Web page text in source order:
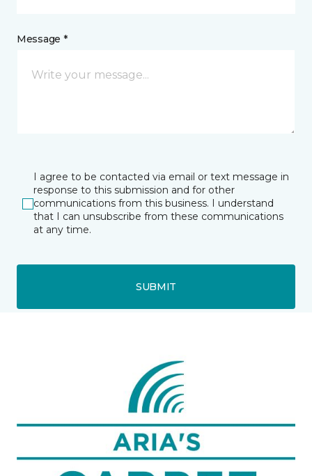
Message *
I agree to be contacted via email or text message in
response to this submission and for other
communications from this business. I understand
that I can unsubscribe from these communications
at any time.
SUBMIT